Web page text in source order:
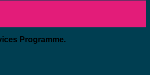
Programme.